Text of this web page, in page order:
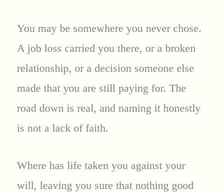
You may be somewhere you never chose.
A job loss carried you there, or a broken
relationship, or a decision someone else
made that you are still paying for. The
road down is real, and naming it honestly
is not a lack of faith.
Where has life taken you against your
will, leaving you sure that nothing good